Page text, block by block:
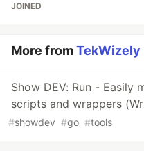
JOINED
More fromTekWizely
Show DEV: Run - Easily
scripts and wrappers
#showdev #go #tools